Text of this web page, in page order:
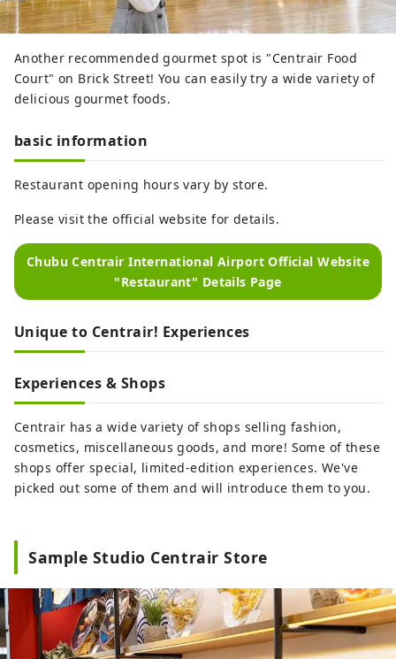
Another recommended gourmet spot is "Centrair Food
Court" on Brick Street! You can easily try a wide variety of
delicious gourmet foods.
basic information
Restaurant opening hours vary by store.
Please visit the official website for details.
Chubu Centrair International Airport Official Website
"Restaurant" Details Page
Unique to Centrair! Experiences
Experiences & Shops
Centrair has a wide variety of shops selling fashion,
cosmetics, miscellaneous goods, and more! Some of these
shops offer special, limited-edition experiences. We've
picked out some of them and will introduce them to you.
Sample Studio Centrair Store